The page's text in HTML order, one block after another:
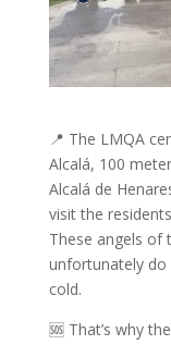
📍 The LMQA
Alcalá, 100
Alcalá de
visit the
These angels of
unfortunately
cold.
🆘 That’s why